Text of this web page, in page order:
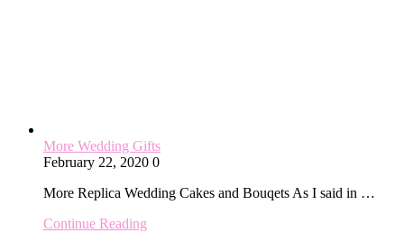
More Wedding Gifts
February 22, 2020 0
More Replica Wedding Cakes and Bouqets As I said in …
Continue Reading